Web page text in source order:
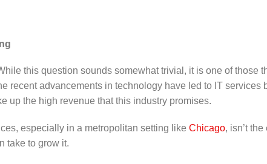
this question sounds somewhat trivial, it is one of
recent advancements in technology have led to IT
up the high revenue that this industry promises.
especially in a metropolitan setting like Chicago, isn’t
take to grow it.